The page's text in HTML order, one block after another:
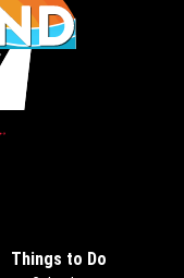
Things to Do